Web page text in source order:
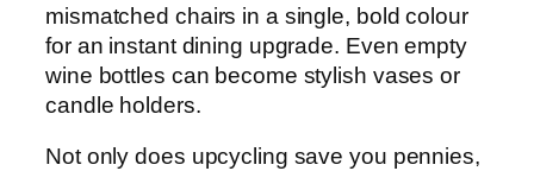
mismatched chairs in a single, bold colour
for an instant dining upgrade. Even empty
wine bottles can become stylish vases or
candle holders.
Not only does upcycling save you pennies,